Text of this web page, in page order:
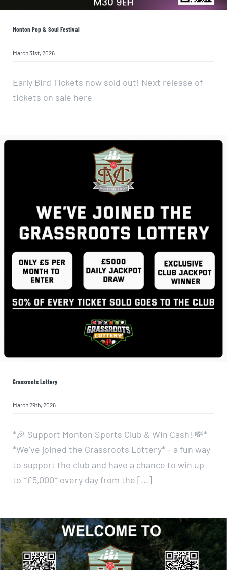
Monton Pop & Soul Festival
March 31st, 2026
Early Bird Tickets now sold out! Next release of
tickets on sale here
Grassroots Lottery
March 29th, 2026
*🎉 Support Monton Sports Club & Win Cash! 💸*
*We’ve joined the Grassroots Lottery* – a fun way
to support the club and have a chance to win up
to *£5,000* every day from the [...]